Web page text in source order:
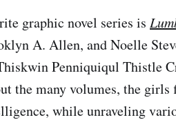
graphic novel series is
A. Allen, and Noelle
Penniquiqul Thistle
the many volumes, the
while unraveling